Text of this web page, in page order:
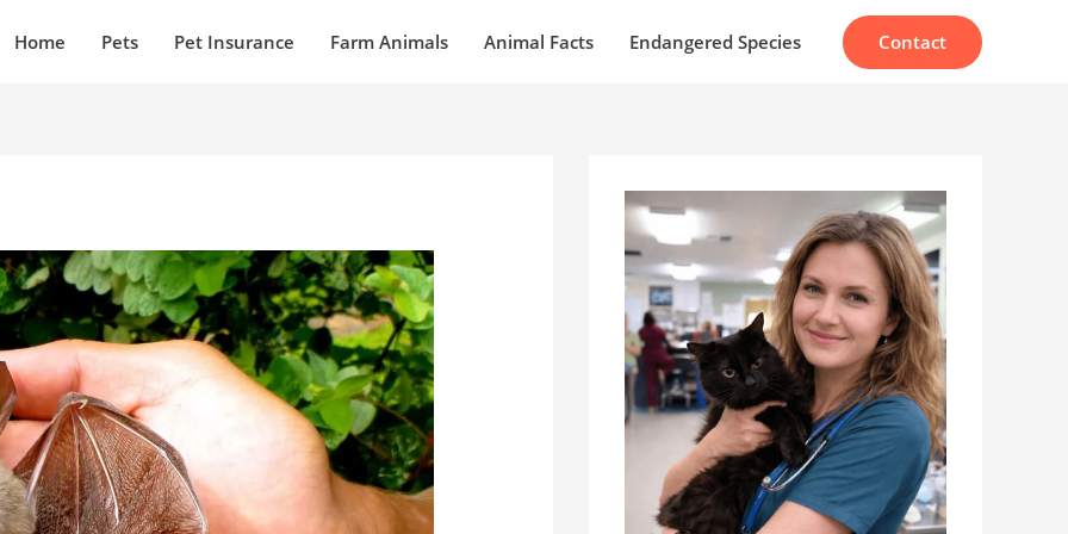
Home Pets Pet Insurance Farm Animals Animal Facts Endangered Species Contact